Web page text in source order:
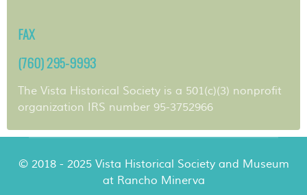
FAX
(760) 295-9993
The Vista Historical Society is a 501(c)(3) nonprofit
organization IRS number 95-3752966
© 2018 - 2025 Vista Historical Society and Museum
at Rancho Minerva